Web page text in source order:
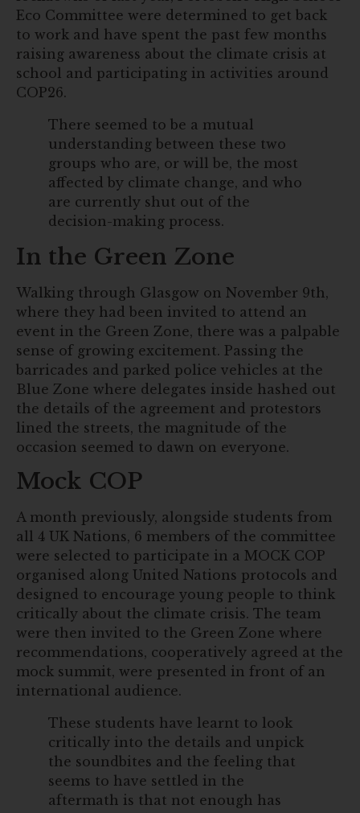
Eco Committee were determined to get back
to work and have spent the past few months
raising awareness about the climate crisis at
school and participating in activities around
COP26.
There seemed to be a mutual
understanding between these two
groups who are, or will be, the most
affected by climate change, and who
are currently shut out of the
decision-making process.
In the Green Zone
Walking through Glasgow on November 9th,
where they had been invited to attend an
event in the Green Zone, there was a palpable
sense of growing excitement. Passing the
barricades and parked police vehicles at the
Blue Zone where delegates inside hashed out
the details of the agreement and protestors
lined the streets, the magnitude of the
occasion seemed to dawn on everyone.
Mock COP
A month previously, alongside students from
all 4 UK Nations, 6 members of the committee
were selected to participate in a MOCK COP
organised along United Nations protocols and
designed to encourage young people to think
critically about the climate crisis. The team
were then invited to the Green Zone where
recommendations, cooperatively agreed at the
mock summit, were presented in front of an
international audience.
These students have learnt to look
critically into the details and unpick
the soundbites and the feeling that
seems to have settled in the
aftermath is that not enough has